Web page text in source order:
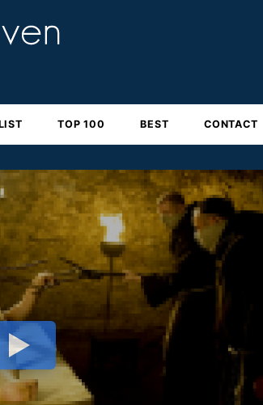
TOP 100 BEST CONTACT